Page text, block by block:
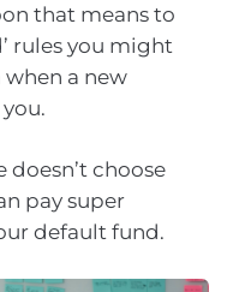
that means to
rules you might
a new
doesn’t choose
pay super
default fund.